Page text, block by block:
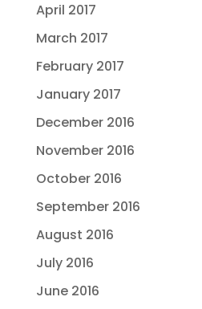
April 2017
March 2017
February 2017
January 2017
December 2016
November 2016
October 2016
September 2016
August 2016
July 2016
June 2016